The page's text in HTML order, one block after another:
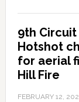
9th
Hotshot
for aerial
Hill Fire
FEBRUARY 12,